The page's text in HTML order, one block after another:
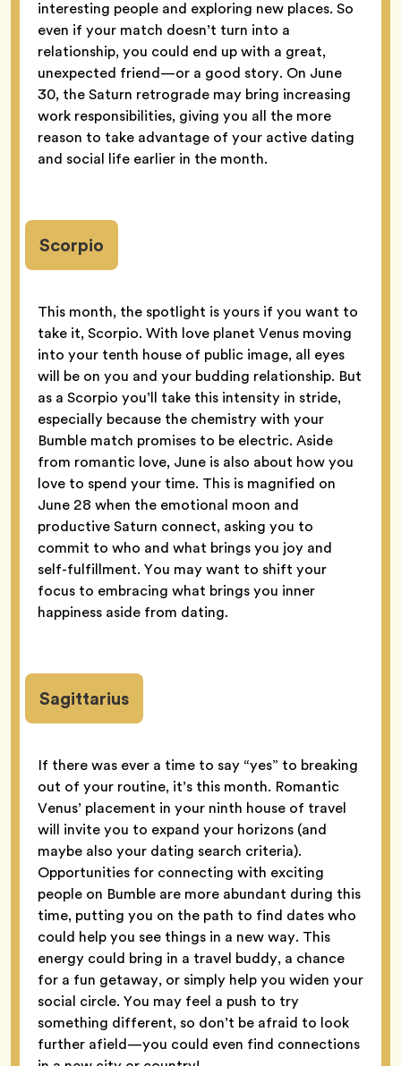
interesting people and exploring new places. So
even if your match doesn’t turn into a
relationship, you could end up with a great,
unexpected friend—or a good story. On June
30, the Saturn retrograde may bring increasing
work responsibilities, giving you all the more
reason to take advantage of your active dating
and social life earlier in the month.
Scorpio
This month, the spotlight is yours if you want to
take it, Scorpio. With love planet Venus moving
into your tenth house of public image, all eyes
will be on you and your budding relationship. But
as a Scorpio you’ll take this intensity in stride,
especially because the chemistry with your
Bumble match promises to be electric. Aside
from romantic love, June is also about how you
love to spend your time. This is magnified on
June 28 when the emotional moon and
productive Saturn connect, asking you to
commit to who and what brings you joy and
self-fulfillment. You may want to shift your
focus to embracing what brings you inner
happiness aside from dating.
Sagittarius
If there was ever a time to say “yes” to breaking
out of your routine, it’s this month. Romantic
Venus’ placement in your ninth house of travel
will invite you to expand your horizons (and
maybe also your dating search criteria).
Opportunities for connecting with exciting
people on Bumble are more abundant during this
time, putting you on the path to find dates who
could help you see things in a new way. This
energy could bring in a travel buddy, a chance
for a fun getaway, or simply help you widen your
social circle. You may feel a push to try
something different, so don’t be afraid to look
further afield—you could even find connections